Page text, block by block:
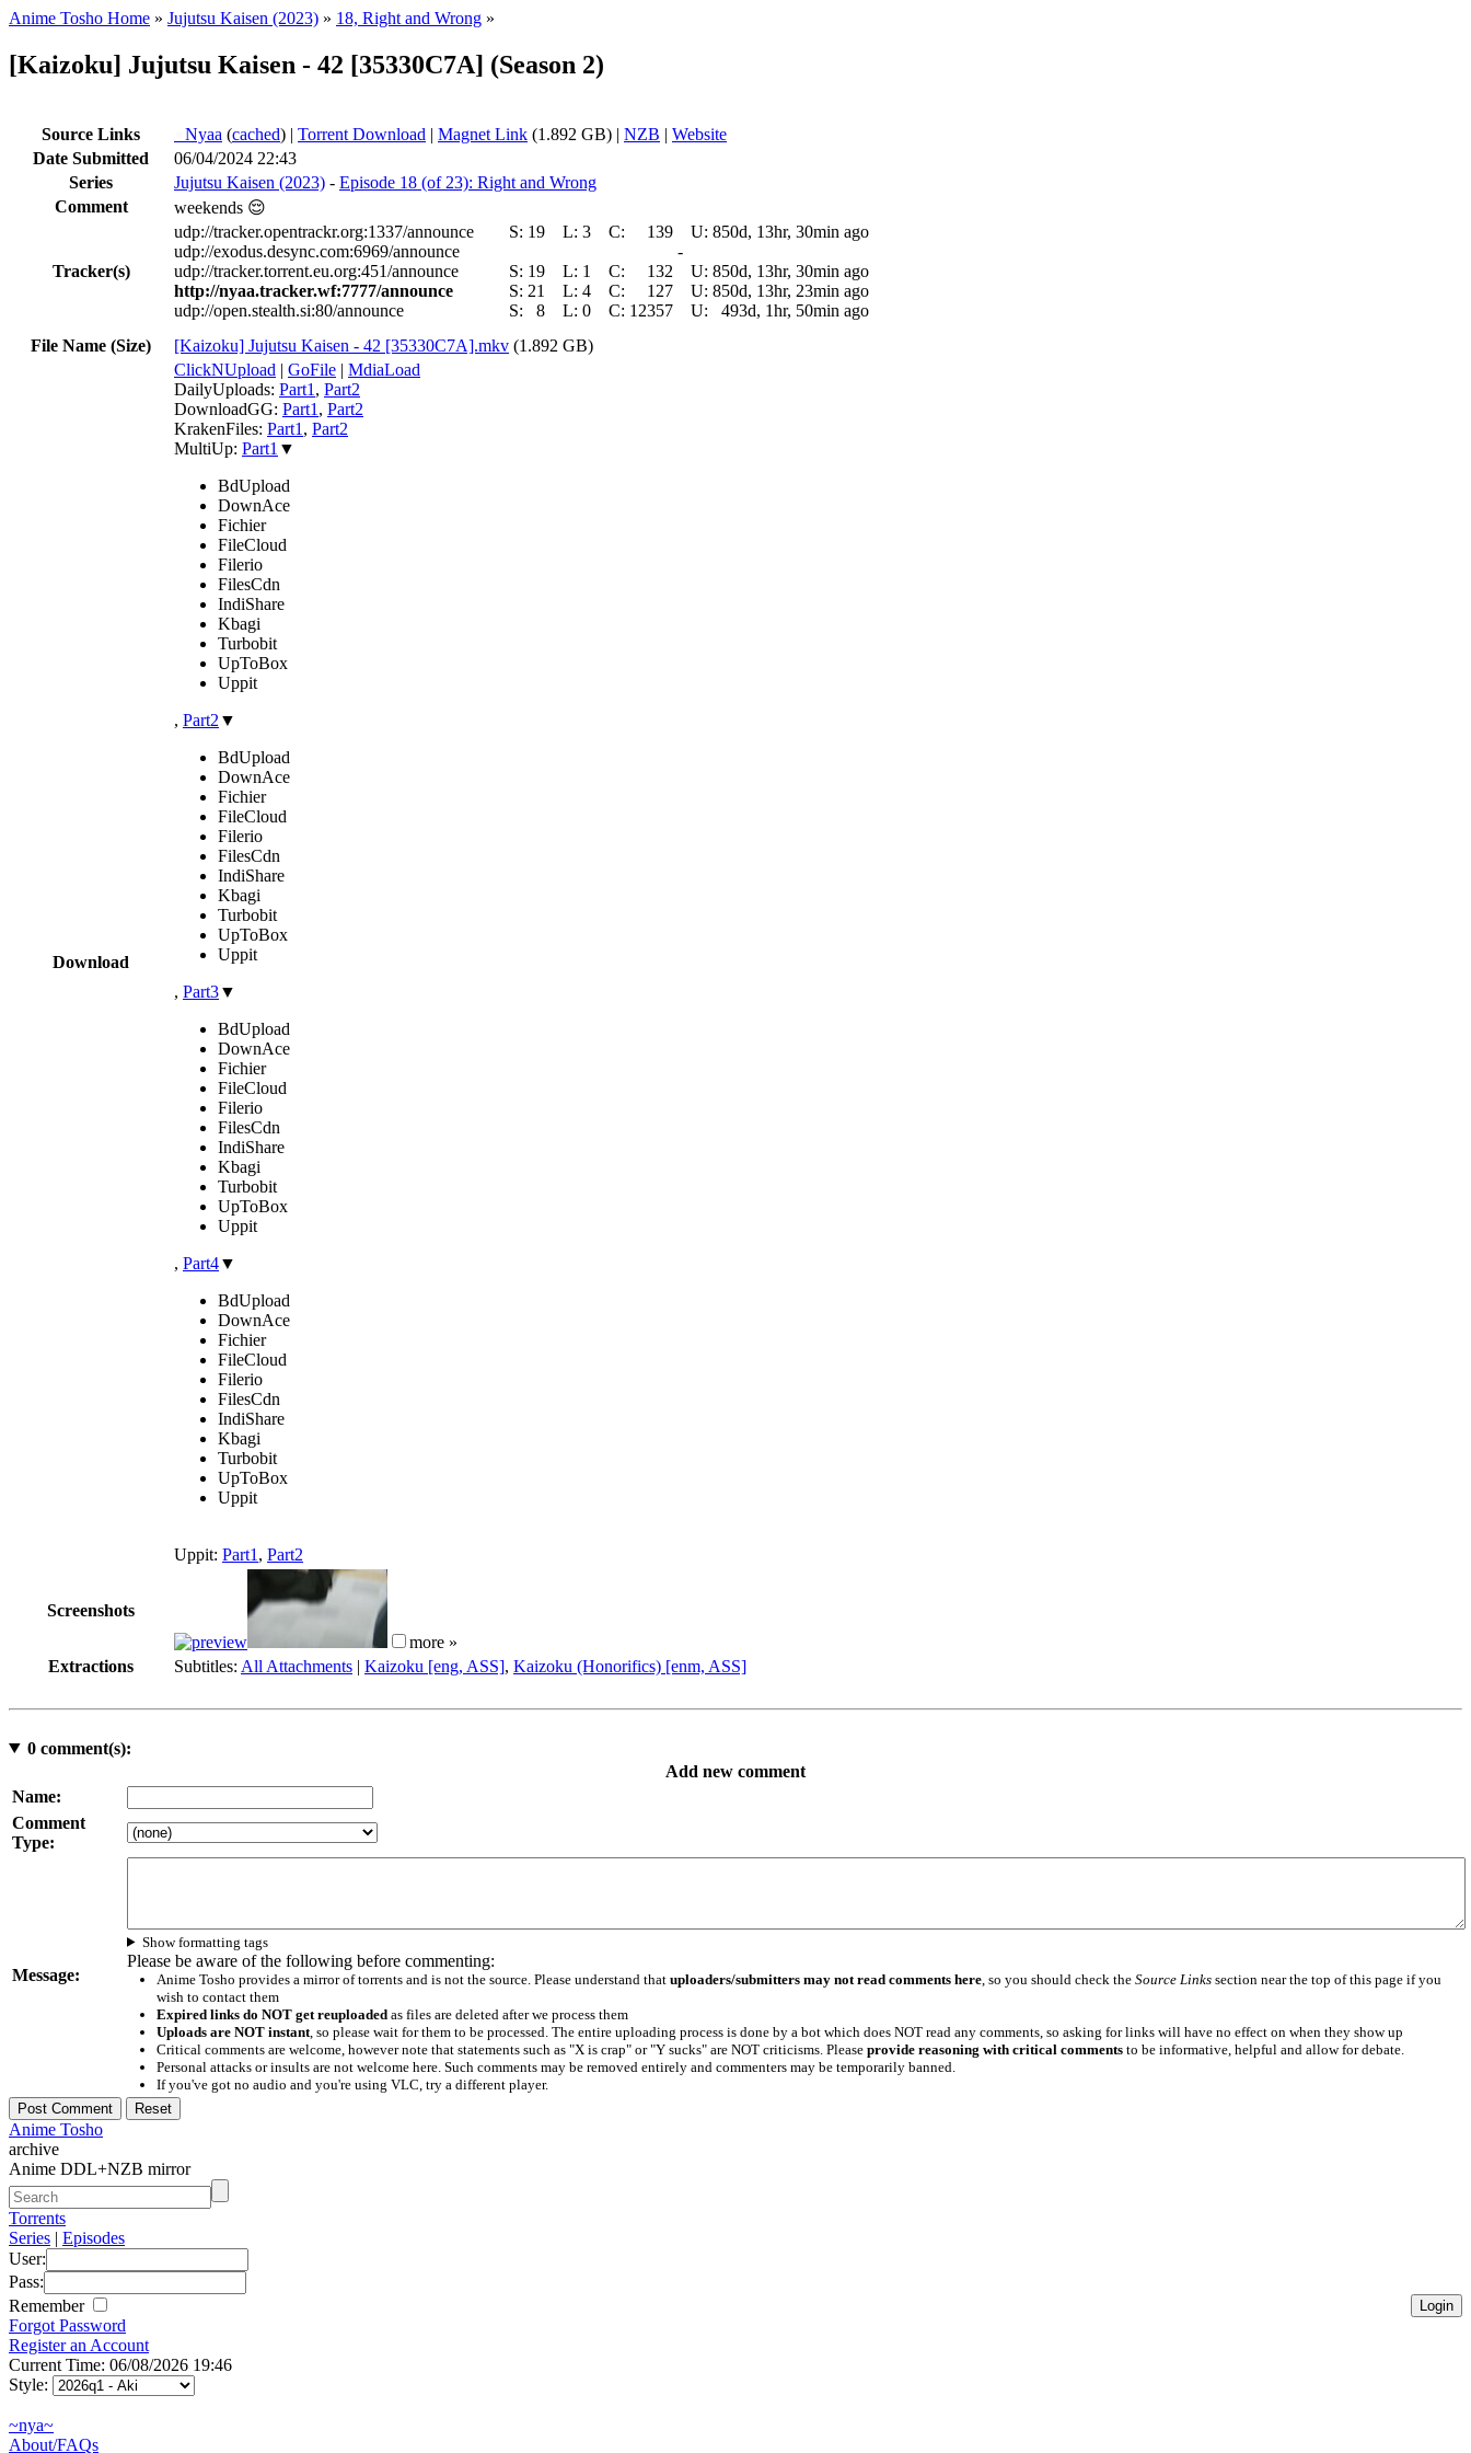
Anime Tosho Home » Jujutsu Kaisen (2023) » 18, Right and Wrong »
[Kaizoku] Jujutsu Kaisen - 42 [35330C7A] (Season 2)
Source Links Nyaa (cached) | Torrent Download | Magnet Link (1.892 GB) | NZB | Website
Date Submitted
06/04/2024 22:43
Series
Jujutsu Kaisen (2023) - Episode 18 (of 23): Right and Wrong
Comment
weekends 😌
Tracker(s)
udp://tracker.opentrackr.org:1337/announce S: 19 L: 3 C: 139 U: 850d, 13hr, 30min ago
udp://exodus.desync.com:6969/announce
-
udp://tracker.torrent.eu.org:451/announce
S: 19 L: 1 C: 132 U: 850d, 13hr, 30min ago
http://nyaa.tracker.wf:7777/announce
S: 21 L: 4 C: 127 U: 850d, 13hr, 23min ago
udp://open.stealth.si:80/announce
S: 8 L: 0 C: 12357 U:
493d, 1hr, 50min ago
File Name (Size)
[Kaizoku] Jujutsu Kaisen - 42 [35330C7A].mkv (1.892 GB)
Download
ClickNUpload | GoFile | MdiaLoad
DailyUploads: Part1 , Part2
DownloadGG: Part1 , Part2
KrakenFiles: Part1 , Part2
MultiUp: Part1 ▼
BdUpload
DownAce
Fichier
FileCloud
Filerio
FilesCdn
IndiShare
Kbagi
Turbobit
UpToBox
Uppit
, Part2 ▼
BdUpload
DownAce
Fichier
FileCloud
Filerio
FilesCdn
IndiShare
Kbagi
Turbobit
UpToBox
Uppit
, Part3▼
BdUpload
DownAce
Fichier
FileCloud
Filerio
FilesCdn
IndiShare
Kbagi
Turbobit
UpToBox
Uppit
, Part4▼
BdUpload
DownAce
Fichier
FileCloud
Filerio
FilesCdn
IndiShare
Kbagi
Turbobit
UpToBox
Uppit
Uppit: Part1 , Part2
Screenshots
more »
Extractions
Subtitles: All Attachments | Kaizoku [eng, ASS], Kaizoku (Honorifics) [enm, ASS]
0comment(s):
Add new comment
Name:
Comment
Type:
Message:
Show formatting tags
Please be aware of the following before commenting:
Anime Tosho provides a mirror of torrents and is not the source. Please understand that uploaders/submitters may not read comments here, so you should check the Source Linkssection near the top of this page if you
wish to contact them
Expired links do NOT get reuploadedas files are deleted after we process them
Uploads are NOT instant, so please wait for them to be processed. The entire uploading process is done by a bot which does NOT read any comments, so asking for links will have no effect on when they show up
Critical comments are welcome, however note that statements such as "X is crap" or "Y sucks" are NOT criticisms. Please provide reasoning with critical commentsto be informative, helpful and allow for debate.
Personal attacks or insults are not welcome here. Such comments may be removed entirely and commenters may be temporarily banned.
If you've got no audio and you're using VLC, try a different player.
Anime Tosho
archive
Anime DDL+NZB mirror
Torrents
Series | Episodes
User:
Pass:
Remember
Forgot Password
Register an Account
Current Time: 06/08/2026 19:46
Style:
~nya~
About/FAQs